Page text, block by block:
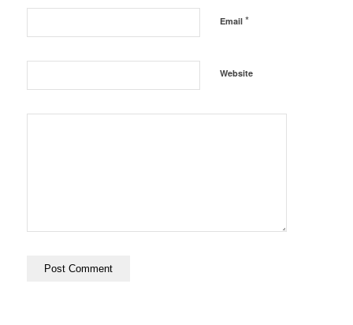
Email *
Website